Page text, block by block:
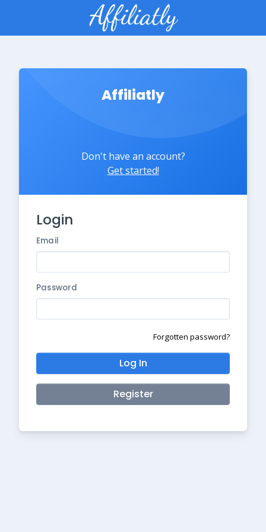
Affiliatly
Don't have an account?
Get started!
Login
Email
Password
Forgotten password?
Log In
Register